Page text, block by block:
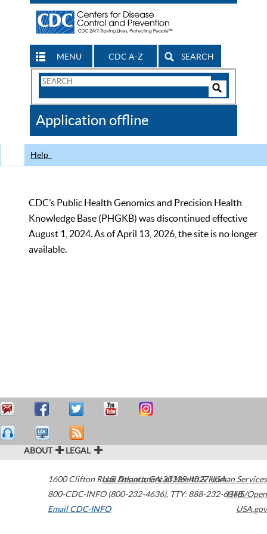
MENU CDC A-Z SEARCH
Search
CDC
Application offline
Help
CDC’s Public Health Genomics and Precision Health
Knowledge Base (PHGKB) was discontinued effective
August 1, 2024. As of April 13, 2026, the site is no longer
available.
ABOUT LEGAL
1600 Clifton Road Atlanta,GA30329-4027USA
800-CDC-INFO (800-232-4636), TTY: 888-232-6348
Email CDC-INFO
U.S. Department of Health & Human Services
HHS/Open
USA.gov